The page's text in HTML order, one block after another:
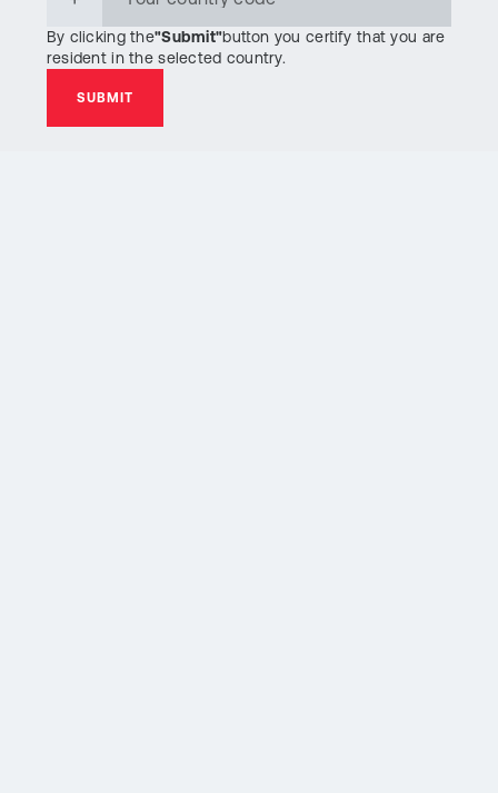
By clicking the"Submit"button you certify that you are
resident in the selected country.
SUBMIT